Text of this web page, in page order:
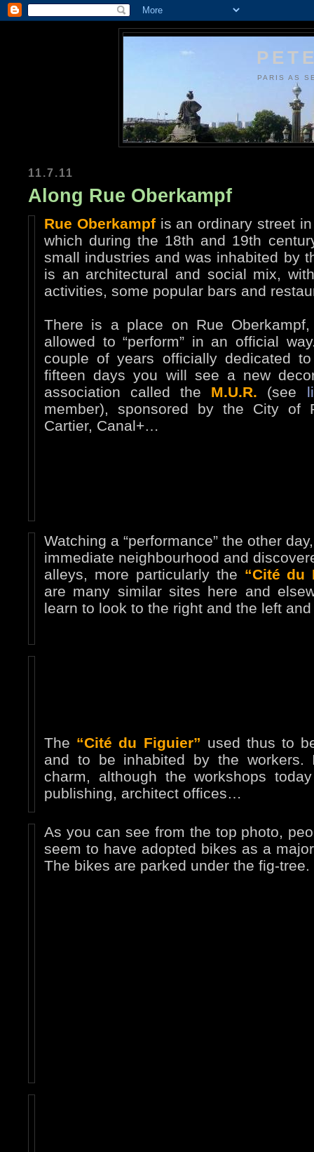
PARIS AS
11.7.11
Along Rue Oberkampf
Rue Oberkampfis an ordinary street
which during the 18th and 19th
small industries and was inhabited by
is an architectural and social mix,
activities, some popular bars and
There is a place on Rue
allowed to “perform” in an official
couple of years officially dedicated
fifteen days you will see a new
association called the M.U.R. (see
member), sponsored by the City of
Cartier, Canal+…
Watching a “performance” the other
immediate neighbourhood and
alleys, more particularly the “Cité du
are many similar sites here and
learn to look to the right and the left
The “Cité du Figuier” used thus to
and to be inhabited by the
charm, although the workshops
publishing, architect offices…
As you can see from the top photo,
seem to have adopted bikes as a
The bikes are parked under the fig-tree.